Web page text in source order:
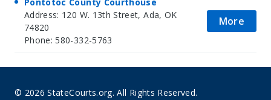
Address: 120 W. 13th Street, Ada, OK
74820
Phone: 580-332-5763
More
© 2026 StateCourts.org. All Rights Reserved.